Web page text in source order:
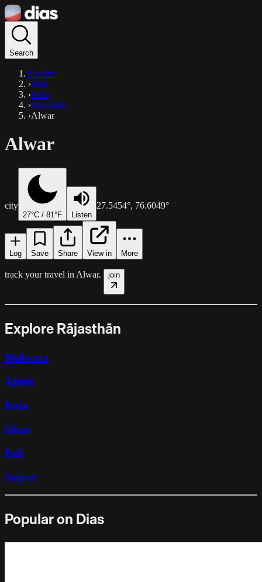
Search
Explore
›Asia
›India
›Rājasthān
›Alwar
Alwar
city
27°C / 81 °F Listen
27.5454°, 76.6049°
Log Save Share View in More
track your travel in Alwar. join
Explore Rājasthān
Bhilwara
Ajmer
Kota
Sikar
Pali
Jaipur
Popular on Dias